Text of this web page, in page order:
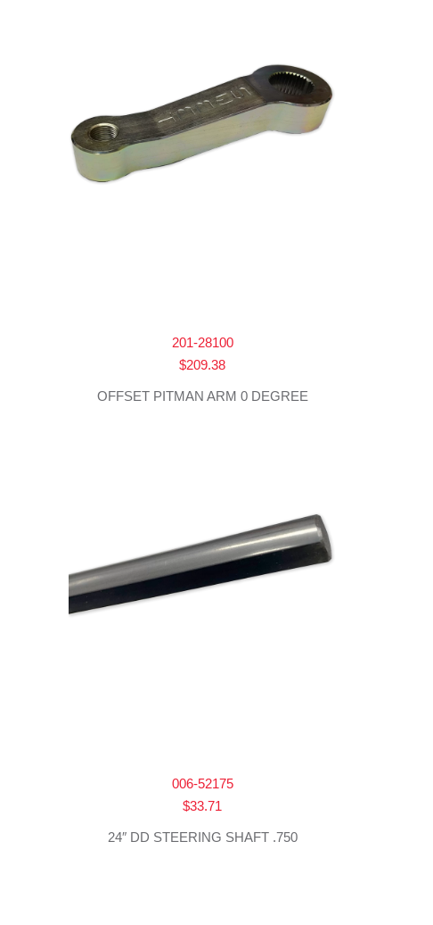
201-28100
$209.38
OFFSET PITMAN ARM 0 DEGREE
006-52175
$33.71
24″ DD STEERING SHAFT .750